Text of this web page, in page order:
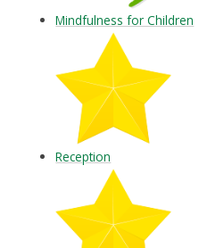
Mindfulness for Children
Reception